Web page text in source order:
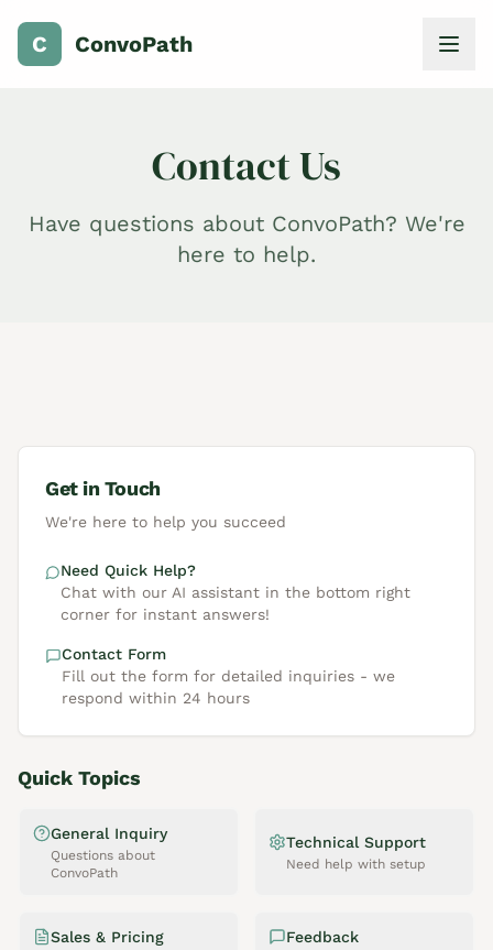
C ConvoPath
Contact Us
Have questions about ConvoPath? We're
here to help.
Get in Touch
We're here to help you succeed
Need Quick Help?
Chat with our AI assistant in the bottom right
corner for instant answers!
Contact Form
Fill out the form for detailed inquiries - we
respond within 24 hours
Quick Topics
General Inquiry
Questions about
ConvoPath
Technical Support
Need help with setup
Sales & Pricing Feedback